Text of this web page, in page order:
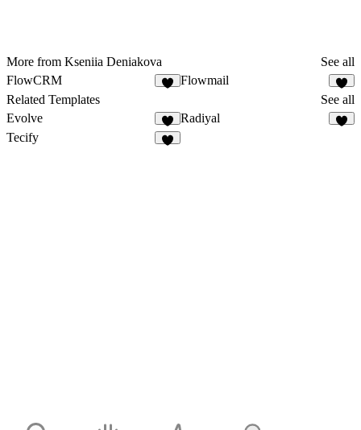
More from Kseniia Deniakova
See all
FlowCRM
Flowmail
Related Templates
See all
Evolve
Radiyal
Tecify